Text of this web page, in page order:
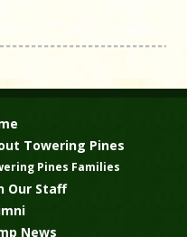
Towering Pines
Pines Families
Our Staff
News